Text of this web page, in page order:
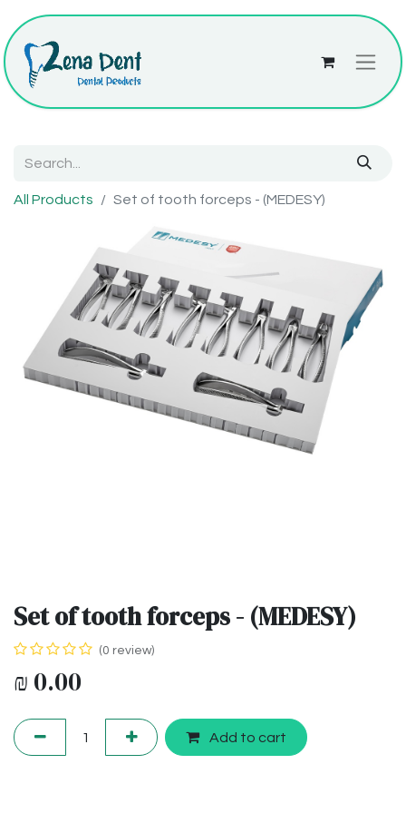
All Products Set of tooth forceps - (MEDESY)
Set of tooth forceps - (MEDESY)
(0 review)
₪ 0.00
Add to cart